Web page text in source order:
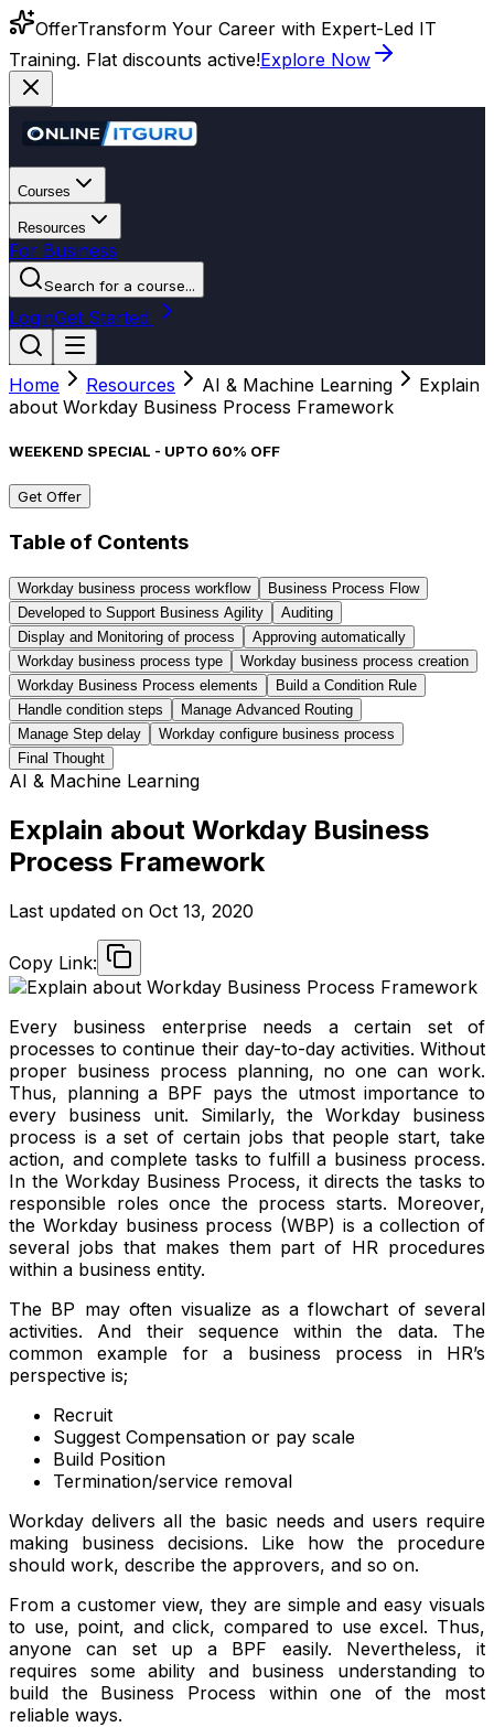
OfferTransform Your Career with Expert-Led IT
Training. Flat discounts active!Explore Now
Courses
Resources
For Business
Search for a course...
LoginGet Started
Home Resources AI & Machine Learning
Explain
about Workday Business Process Framework
WEEKEND SPECIAL - UPTO 60% OFF
Get Offer
Table of Contents
Workday business process workflow
Business Process Flow
Developed to Support Business Agility
Auditing
Display and Monitoring of process
Approving automatically
Workday business process type
Workday business process creation
Workday Business Process elements
Build a Condition Rule
Handle condition steps
Manage Advanced Routing
Manage Step delay
Workday configure business process
Final Thought
AI & Machine Learning
Explain about Workday Business
Process Framework
Last updated on Oct 13, 2020
Copy Link:
Every business enterprise needs a certain set of
processes to continue their day-to-day activities. Without
proper business process planning, no one can work.
Thus, planning a BPF pays the utmost importance to
every business unit. Similarly, the Workday business
process is a set of certain jobs that people start, take
action, and complete tasks to fulfill a business process.
In the Workday Business Process, it directs the tasks to
responsible roles once the process starts. Moreover,
the Workday business process (WBP) is a collection of
several jobs that makes them part of HR procedures
within a business entity.
The BP may often visualize as a flowchart of several
activities. And their sequence within the data. The
common example for a business process in HR’s
perspective is;
Recruit
Suggest Compensation or pay scale
Build Position
Termination/service removal
Workday delivers all the basic needs and users require
making business decisions. Like how the procedure
should work, describe the approvers, and so on.
From a customer view, they are simple and easy visuals
to use, point, and click, compared to use excel. Thus,
anyone can set up a BPF easily. Nevertheless, it
requires some ability and business understanding to
build the Business Process within one of the most
reliable ways.